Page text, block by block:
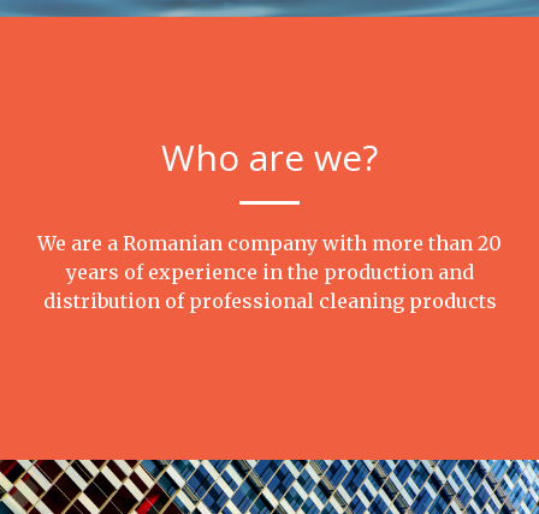
Who are we?
We are a Romanian company with more than 20
years of experience in the production and
distribution of professional cleaning products